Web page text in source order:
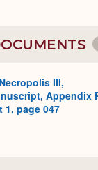
III,
Appendix
1, page 047